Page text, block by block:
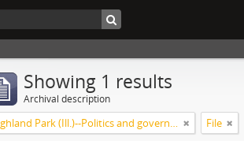
Showing 1 results
Archival description
Highland Park (Ill.)--Politics and government File